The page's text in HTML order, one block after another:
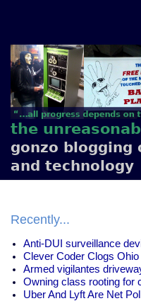
the
gonzo
and technology
Recently...
Anti-DUI surveillance
Clever Coder Clogs
Armed vigilantes
Owning class rooting for
Uber And Lyft Are Net